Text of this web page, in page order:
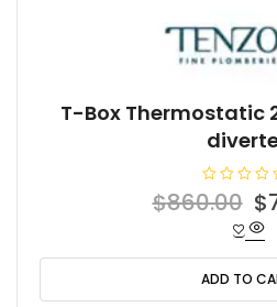
T-Box Thermostatic
R
a
0
o
u
t
$860.00 $
ADD TO